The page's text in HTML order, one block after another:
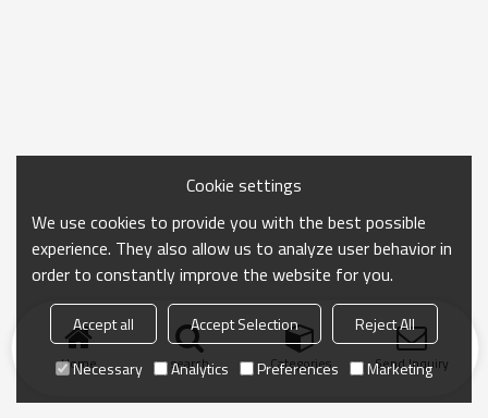
Home search Categories Send Inquiry
Cookie settings
We use cookies to provide you with the best possible
experience. They also allow us to analyze user behavior in
order to constantly improve the website for you.
Accept all Accept Selection
Reject All
Necessary
Analytics Preferences Marketing